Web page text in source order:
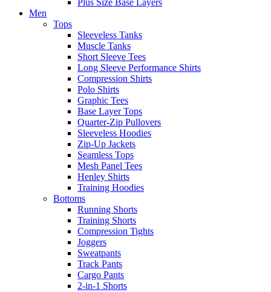
Men
Tops
Sleeveless Tanks
Muscle Tanks
Short Sleeve Tees
Long Sleeve Performance Shirts
Compression Shirts
Polo Shirts
Graphic Tees
Base Layer Tops
Quarter-Zip Pullovers
Sleeveless Hoodies
Zip-Up Jackets
Seamless Tops
Mesh Panel Tees
Henley Shirts
Training Hoodies
Bottoms
Running Shorts
Training Shorts
Compression Tights
Joggers
Sweatpants
Track Pants
Cargo Pants
2-in-1 Shorts